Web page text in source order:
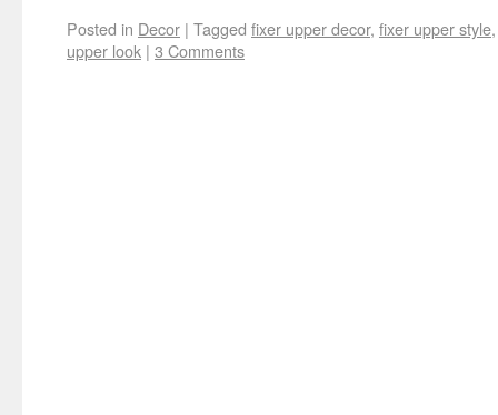
Posted in Decor | Tagged fixer upper decor, fixer upper style
upper look | 3 Comments